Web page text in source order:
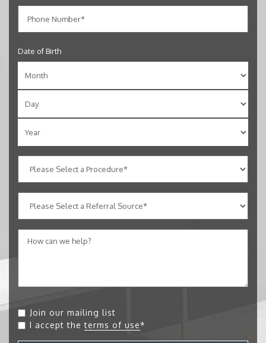
Date of Birth
Join our mailing list
I accept theterms of use*